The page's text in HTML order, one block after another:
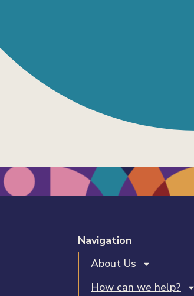
Navigation
About Us
How can we help?